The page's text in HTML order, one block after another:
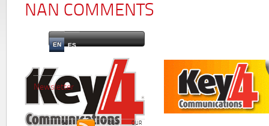
NAN COMMENTS
EN ES
OUR
OUR
OUR
Newsletter